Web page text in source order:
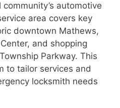
automotive
area covers key
downtown Mathews,
and shopping
Parkway. This
to tailor services and
locksmith needs